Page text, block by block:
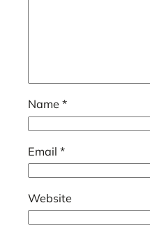
Name *
Email *
Website